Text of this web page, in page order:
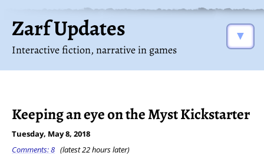
Zarf Updates
Interactive fiction, narrative in games
▼
Keeping an eye on the Myst Kickstarter
Tuesday, May 8, 2018
Comments: 8 (latest 22 hours later)